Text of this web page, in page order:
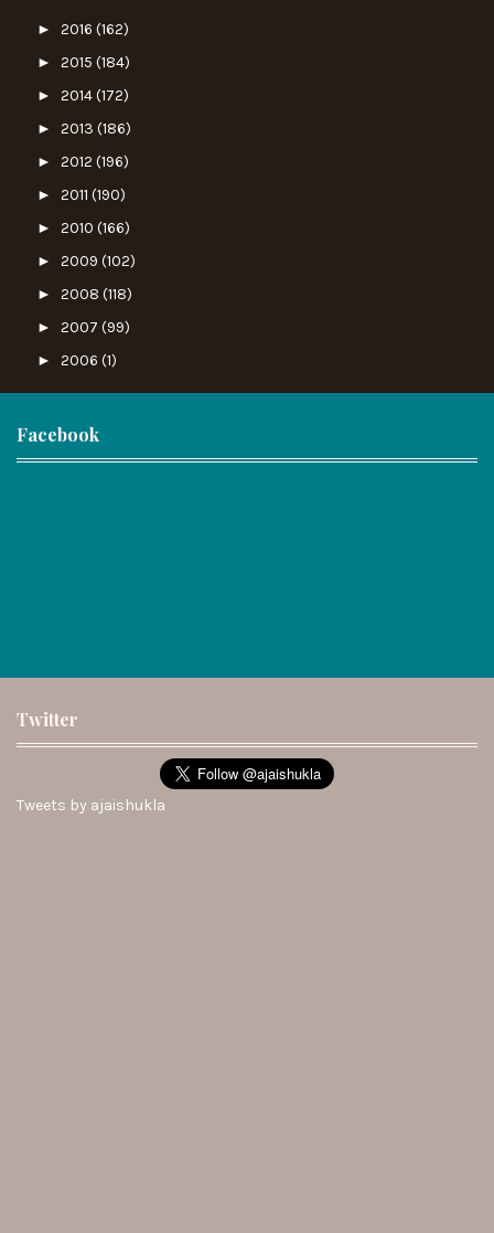
► 2016 (162)
► 2015 (184)
► 2014(172)
► 2013 (186)
► 2012 (196)
► 2011 (190)
► 2010 (166)
► 2009 (102)
► 2008 (118)
► 2007 (99)
► 2006 (1)
Facebook
Twitter
Tweets by ajaishukla